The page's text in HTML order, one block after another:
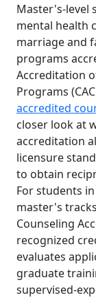
Master's-level
mental health
marriage and
programs
Accreditation
Programs
accredited
closer look at
accreditation
licensure
to obtain
For students
master's
Counseling
recognized
evaluates
graduate
supervised-